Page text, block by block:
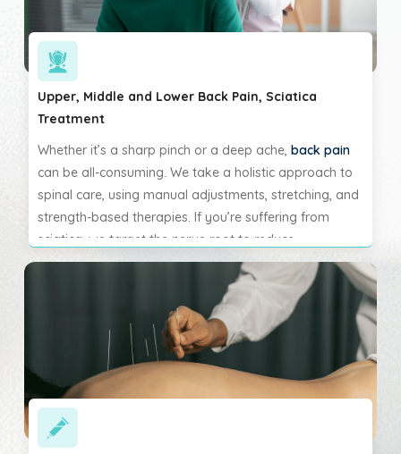
Upper, Middle and Lower Back Pain, Sciatica
Treatment
Whether it’s a sharp pinch or a deep ache,back pain
can be all-consuming. We take a holistic approach to
spinal care, using manual adjustments, stretching, and
strength-based therapies. If you’re suffering from
sciatica, we target the nerve root to reduce
compression and restore normal nerve function. Our
goal is to relieve pain while also improving stability